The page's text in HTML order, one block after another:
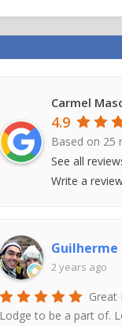
4.9
Based on 25
See all
Write a
Guilherme
2 years ago
Great
Lodge to be a part of.